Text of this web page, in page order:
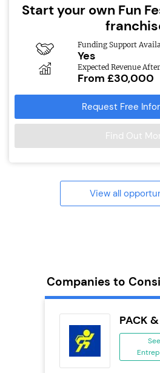
Start your own Fun
Funding Support
Yes
Expected Revenue
From £30,000
Request Free
Find Out
View all
Companies to
PACK